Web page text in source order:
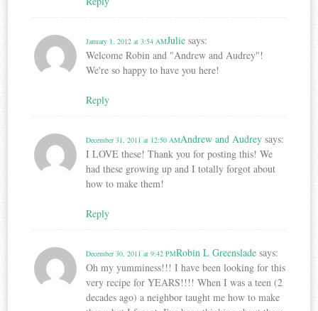
Julie says:
January 1, 2012 at 3:54 AM
Welcome Robin and "Andrew and Audrey"!
We're so happy to have you here!
Reply
Andrew and Audrey says:
December 31, 2011 at 12:50 AM
I LOVE these! Thank you for posting this! We
had these growing up and I totally forgot about
how to make them!
Reply
Robin L Greenslade says:
December 30, 2011 at 9:42 PM
Oh my yumminess!!! I have been looking for this
very recipe for YEARS!!!! When I was a teen (2
decades ago) a neighbor taught me how to make